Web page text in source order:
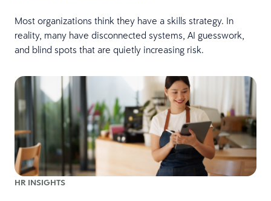
Most organizations think they have a skills strategy. In
reality, many have disconnected systems, AI guesswork,
and blind spots that are quietly increasing risk.
HR INSIGHTS